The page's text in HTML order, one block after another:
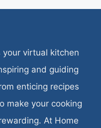
your virtual kitchen
and guiding
enticing recipes
make your cooking
At Home